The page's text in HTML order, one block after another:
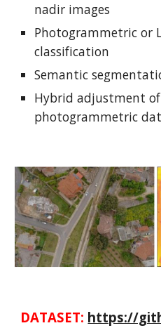
nadir images
Photogrammetric or
classification
Semantic
Hybrid adjustment of
photogrammetric
DATASET: https://